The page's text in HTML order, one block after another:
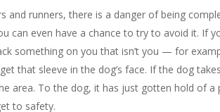
and runners, there is a danger of being
can even have a chance to try to avoid it. If
something on you that isn’t you — for
that sleeve in the dog’s face. If the dog
area. To the dog, it has just gotten hold of
to safety.